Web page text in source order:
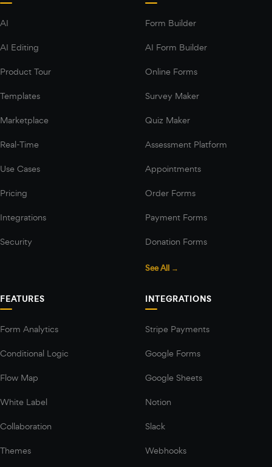
AI
AI Editing
Product Tour
Templates
Marketplace
Real-Time
Use Cases
Pricing
Integrations
Security
Form Builder
AI Form Builder
Online Forms
Survey Maker
Quiz Maker
Assessment Platform
Appointments
Order Forms
Payment Forms
Donation Forms
See All →
FEATURES
Form Analytics
Conditional Logic
Flow Map
White Label
Collaboration
Themes
INTEGRATIONS
Stripe Payments
Google Forms
Google Sheets
Notion
Slack
Webhooks